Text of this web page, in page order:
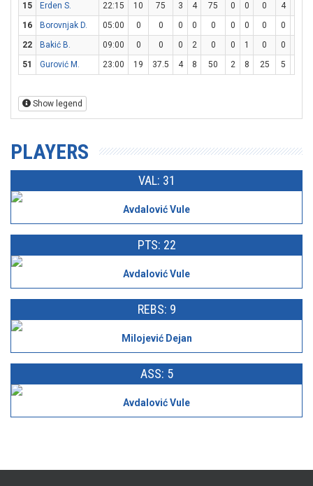
15
Erden S. 22:15 10 75 3 4 75 0 0 0 4
16
Borovnjak D. 05:00 0 0 0 0 0 0 0 0 0
22
Bakić B. 09:00 0 0 0 2 0 0 1 0 0
51
Gurović M. 23:00 19 37.5 4 8 50 2 8 25 5
Show legend
PLAYERS
VAL: 31
Avdalović Vule
PTS: 22
Avdalović Vule
REBS: 9
Milojević Dejan
ASS: 5
Avdalović Vule